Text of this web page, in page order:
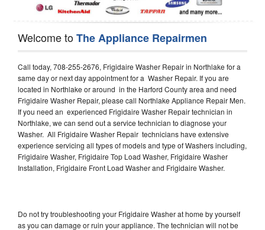
Welcome toThe Appliance Repairmen
Call today, 708-255-2676, Frigidaire Washer Repair in Northlake for a
same day or next day appointment for a Washer Repair. If you are
located in Northlake or around in the Harford County area and need
Frigidaire Washer Repair, please call Northlake Appliance Repair Men.
If you need an experienced Frigidaire Washer Repair technician in
Northlake, we can send out a service technician to diagnose your
Washer. All Frigidaire Washer Repair technicians have extensive
experience servicing all types of models and type of Washers including,
Frigidaire Washer, Frigidaire Top Load Washer, Frigidaire Washer
Installation, Frigidaire Front Load Washer and Frigidaire Washer.
Do not try troubleshooting your Frigidaire Washer at home by yourself
as you can damage or ruin your appliance. The technician will not be